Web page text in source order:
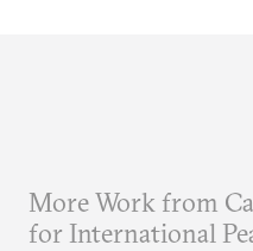
More Work from
for International